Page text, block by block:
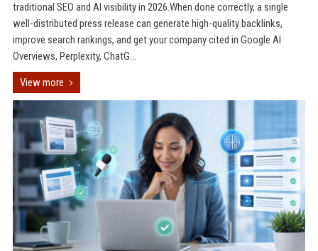
traditional SEO and AI visibility in 2026.When done correctly, a single
well-distributed press release can generate high-quality backlinks,
improve search rankings, and get your company cited in Google AI
Overviews, Perplexity, ChatG...
View more